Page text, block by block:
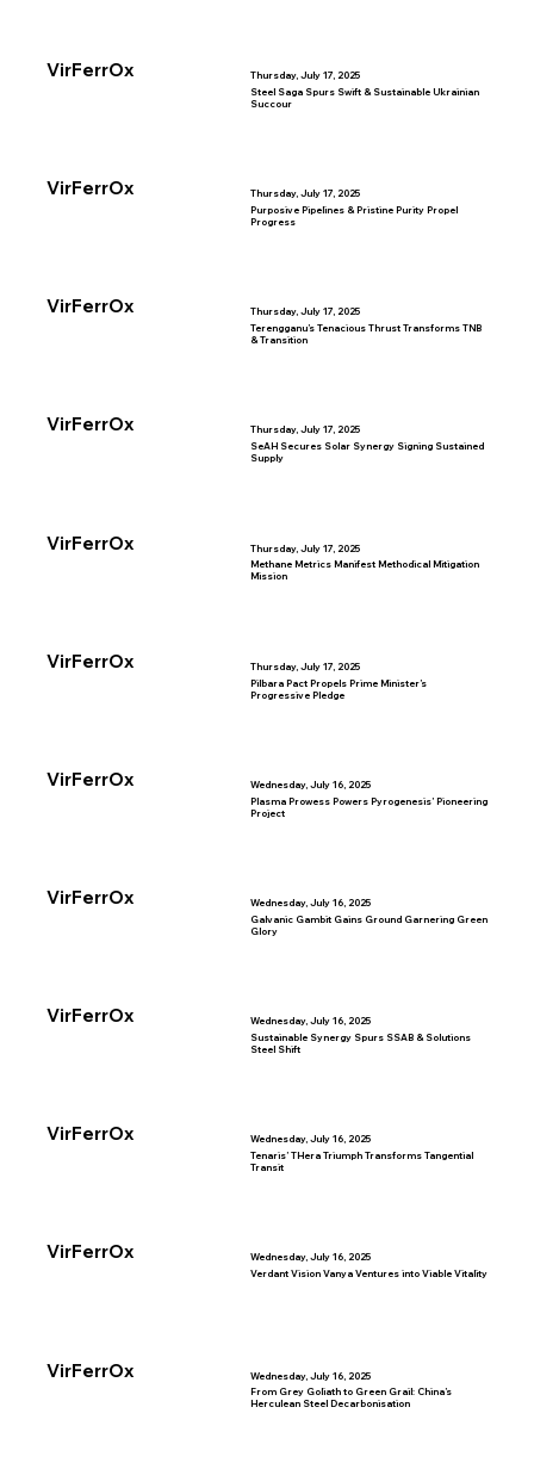
VirFerrOx Thursday, July 17, 2025
VirFerrOx
Steel Saga Spurs Swift & Sustainable Ukrainian
Succour
Thursday, July 17, 2025
VirFerrOx
Purposive Pipelines & Pristine Purity Propel
Progress
Thursday, July 17, 2025
VirFerrOx
Terengganu’s Tenacious Thrust Transforms TNB
& Transition
Thursday, July 17, 2025
VirFerrOx
SeAH Secures Solar Synergy Signing Sustained
Supply
Thursday, July 17, 2025
VirFerrOx
Methane Metrics Manifest Methodical Mitigation
Mission
Thursday, July 17, 2025
VirFerrOx
Pilbara Pact Propels Prime Minister’s
Progressive Pledge
Wednesday, July 16, 2025
VirFerrOx
Plasma Prowess Powers Pyrogenesis’ Pioneering
Project
Wednesday, July 16, 2025
VirFerrOx
Galvanic Gambit Gains Ground Garnering Green
Glory
Wednesday, July 16, 2025
VirFerrOx
Sustainable Synergy Spurs SSAB & Solutions
Steel Shift
Wednesday, July 16, 2025
VirFerrOx
Tenaris’ THera Triumph Transforms Tangential
Transit
Wednesday, July 16, 2025
VirFerrOx
Verdant Vision Vanya Ventures into Viable Vitality
Wednesday, July 16, 2025
From Grey Goliath to Green Grail: China’s
Herculean Steel Decarbonisation